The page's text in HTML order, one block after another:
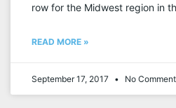
row for the Midwest region in
READ MORE »
September 17, 2017 No